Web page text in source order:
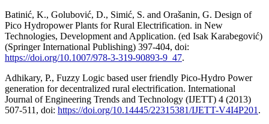
Batinić, K., Golubović, D., Simić, S. and Orašanin, G. Design of
Pico Hydropower Plants for Rural Electrification. in New
Technologies, Development and Application. (ed Isak Karabegović)
(Springer International Publishing) 397-404, doi:
https://doi.org/10.1007/978-3-319-90893-9_47.
Adhikary, P., Fuzzy Logic based user friendly Pico-Hydro Power
generation for decentralized rural electrification. International
Journal of Engineering Trends and Technology (IJETT) 4 (2013)
507-511, doi: https://doi.org/10.14445/22315381/IJETT-V4I4P201 .